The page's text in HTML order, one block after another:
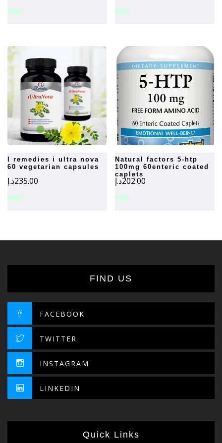
60 vegetarian capsules
235.00د.إ
natural factors 5-htp
100mg 60enteric coated
caplets
202.00د.إ
FIND US
FACEBOOK
TWITTER
INSTAGRAM
LINKEDIN
Quick Links